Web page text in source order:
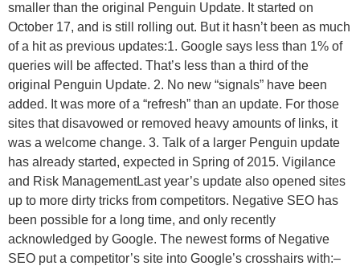
smaller than the original Penguin Update. It started on
October 17, and is still rolling out. But it hasn’t been as much
of a hit as previous updates:1. Google says less than 1% of
queries will be affected. That’s less than a third of the
original Penguin Update. 2. No new “signals” have been
added. It was more of a “refresh” than an update. For those
sites that disavowed or removed heavy amounts of links, it
was a welcome change. 3. Talk of a larger Penguin update
has already started, expected in Spring of 2015. Vigilance
and Risk ManagementLast year’s update also opened sites
up to more dirty tricks from competitors. Negative SEO has
been possible for a long time, and only recently
acknowledged by Google. The newest forms of Negative
SEO put a competitor’s site into Google’s crosshairs with:–